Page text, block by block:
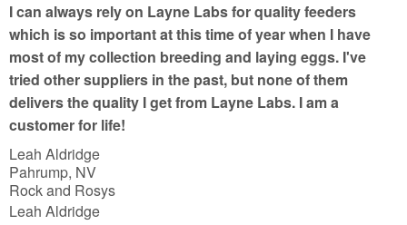
f
5
I can always rely on Layne Labs for quality feeders
which is so important at this time of year when I have
most of my collection breeding and laying eggs. I've
tried other suppliers in the past, but none of them
delivers the quality I get from Layne Labs. I am a
customer for life!
Leah Aldridge
Pahrump, NV
Rock and Rosys
Leah Aldridge